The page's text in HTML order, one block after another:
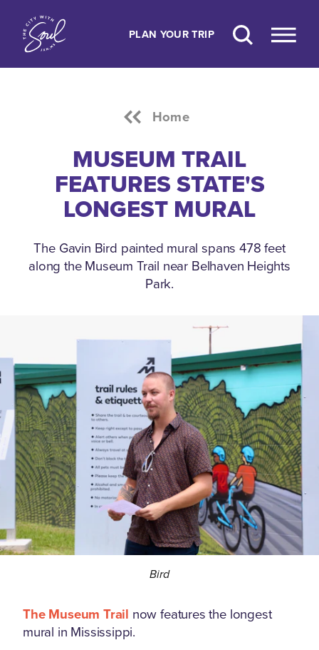
Skip to content
PLAN YOUR TRIP
Home
MUSEUM TRAIL
FEATURES STATE'S
LONGEST MURAL
The Gavin Bird painted mural spans 478 feet
along the Museum Trail near Belhaven Heights
Park.
Bird
The Museum Trail now features the longest
mural in Mississippi.